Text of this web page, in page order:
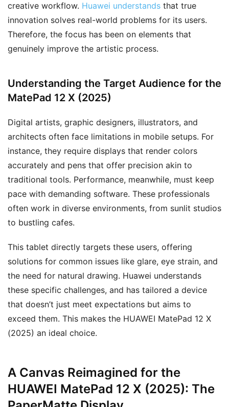
creative workflow. Huawei understands that true
innovation solves real-world problems for its users.
Therefore, the focus has been on elements that
genuinely improve the artistic process.
Understanding the Target Audience for the
MatePad 12 X (2025)
Digital artists, graphic designers, illustrators, and
architects often face limitations in mobile setups. For
instance, they require displays that render colors
accurately and pens that offer precision akin to
traditional tools. Performance, meanwhile, must keep
pace with demanding software. These professionals
often work in diverse environments, from sunlit studios
to bustling cafes.
This tablet directly targets these users, offering
solutions for common issues like glare, eye strain, and
the need for natural drawing. Huawei understands
these specific challenges, and has tailored a device
that doesn’t just meet expectations but aims to
exceed them. This makes the HUAWEI MatePad 12 X
(2025) an ideal choice.
A Canvas Reimagined for the
HUAWEI MatePad 12 X (2025): The